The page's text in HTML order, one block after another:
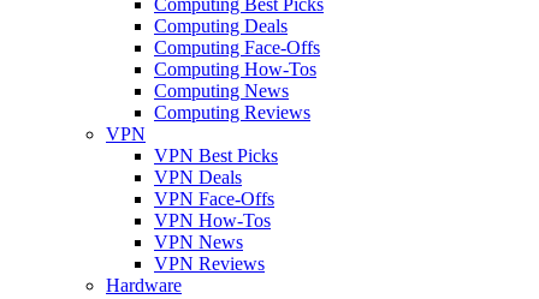
Computing Deals
Computing Face-Offs
Computing How-Tos
Computing News
Computing Reviews
VPN
VPN Best Picks
VPN Deals
VPN Face-Offs
VPN How-Tos
VPN News
VPN Reviews
Hardware